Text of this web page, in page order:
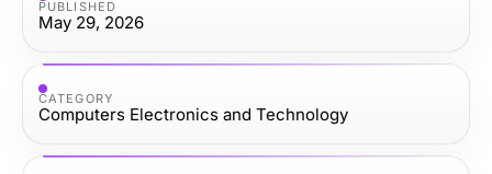
PUBLISHED
May 29, 2026
CATEGORY
Computers Electronics and Technology